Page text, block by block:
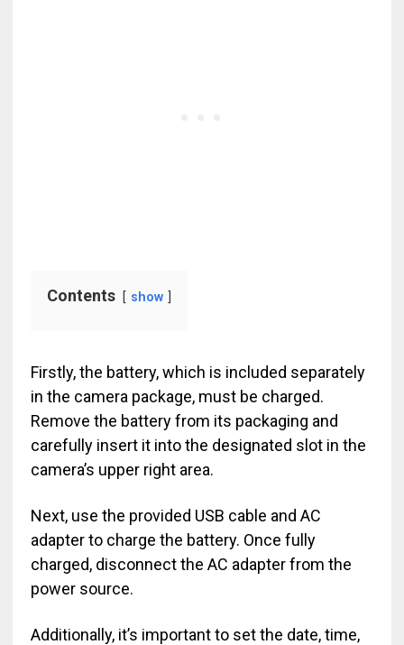
Contents show
Firstly, the battery, which is included separately
in the camera package, must be charged.
Remove the battery from its packaging and
carefully insert it into the designated slot in the
camera’s upper right area.
Next, use the provided USB cable and AC
adapter to charge the battery. Once fully
charged, disconnect the AC adapter from the
power source.
Additionally, it’s important to set the date, time,